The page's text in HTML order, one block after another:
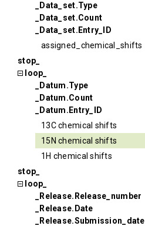
_Data_set.Type
_Data_set.Count
_Data_set.Entry_ID
assigned_chemical_shifts
stop_
loop_
_Datum.Type
_Datum.Count
_Datum.Entry_ID
13C chemical shifts
15N chemical shifts
1H chemical shifts
stop_
loop_
_Release.Release_number
_Release.Date
_Release.Submission_date